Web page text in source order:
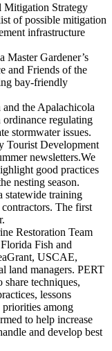
Mitigation Strategy
of possible mitigation
infrastructure
Master Gardener’s
and Friends of the
bay-friendly
the Apalachicola
regulating
stormwater issues.
Tourist Development
newsletters.We
good practices
nesting season.
statewide training
The first
Restoration Team
Fish and
USCAE,
land managers. PERT
techniques,
lessons
among
to help increase
and develop best